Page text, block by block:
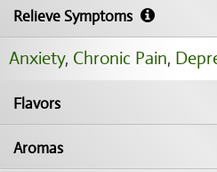
Relieve Symptoms
Anxiety, Chronic Pain,
Flavors
Aromas